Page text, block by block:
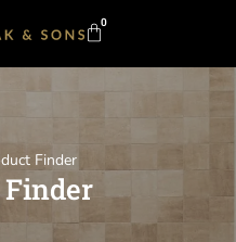
0
Finder